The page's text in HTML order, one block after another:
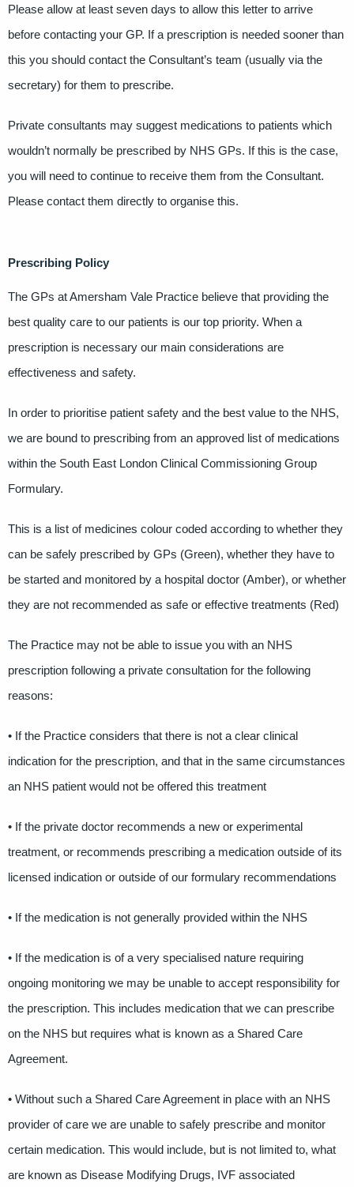
Please allow at least seven days to allow this letter to arrive
before contacting your GP. If a prescription is needed sooner than
this you should contact the Consultant’s team (usually via the
secretary) for them to prescribe.
Private consultants may suggest medications to patients which
wouldn’t normally be prescribed by NHS GPs. If this is the case,
you will need to continue to receive them from the Consultant.
Please contact them directly to organise this.
Prescribing Policy
The GPs at Amersham Vale Practice believe that providing the
best quality care to our patients is our top priority. When a
prescription is necessary our main considerations are
effectiveness and safety.
In order to prioritise patient safety and the best value to the NHS,
we are bound to prescribing from an approved list of medications
within the South East London Clinical Commissioning Group
Formulary.
This is a list of medicines colour coded according to whether they
can be safely prescribed by GPs (Green), whether they have to
be started and monitored by a hospital doctor (Amber), or whether
they are not recommended as safe or effective treatments (Red)
The Practice may not be able to issue you with an NHS
prescription following a private consultation for the following
reasons:
• If the Practice considers that there is not a clear clinical
indication for the prescription, and that in the same circumstances
an NHS patient would not be offered this treatment
• If the private doctor recommends a new or experimental
treatment, or recommends prescribing a medication outside of its
licensed indication or outside of our formulary recommendations
• If the medication is not generally provided within the NHS
• If the medication is of a very specialised nature requiring
ongoing monitoring we may be unable to accept responsibility for
the prescription. This includes medication that we can prescribe
on the NHS but requires what is known as a Shared Care
Agreement.
• Without such a Shared Care Agreement in place with an NHS
provider of care we are unable to safely prescribe and monitor
certain medication. This would include, but is not limited to, what
are known as Disease Modifying Drugs, IVF associated